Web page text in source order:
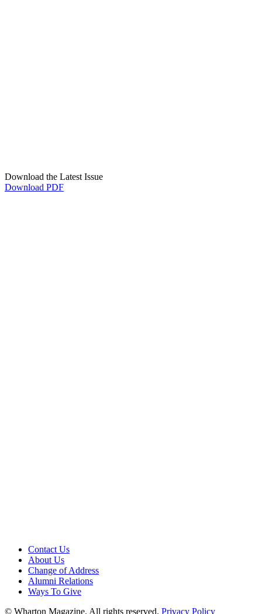
Download the Latest Issue
Download PDF
Contact Us
About Us
Change of Address
Alumni Relations
Ways To Give
© Wharton Magazine. All rights reserved. Privacy Policy